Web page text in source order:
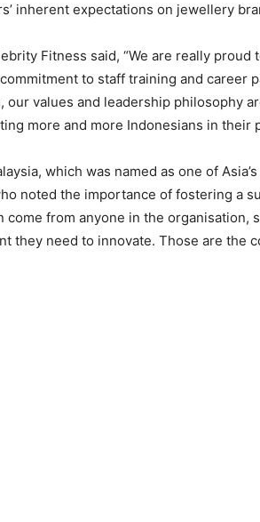
inherent expectations on jewellery
Fitness said, “We are really proud
to staff training and career
values and leadership philosophy
more and more Indonesians in their
which was named as one of
noted the importance of fostering a
come from anyone in the organisation,
they need to innovate. Those are the